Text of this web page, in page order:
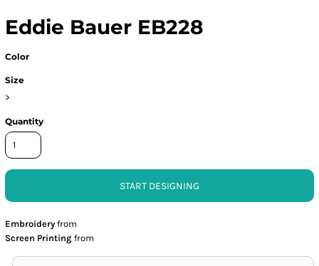
Eddie Bauer EB228
Color
Size
>
Quantity
START DESIGNING
Embroidery from
Screen Printing from